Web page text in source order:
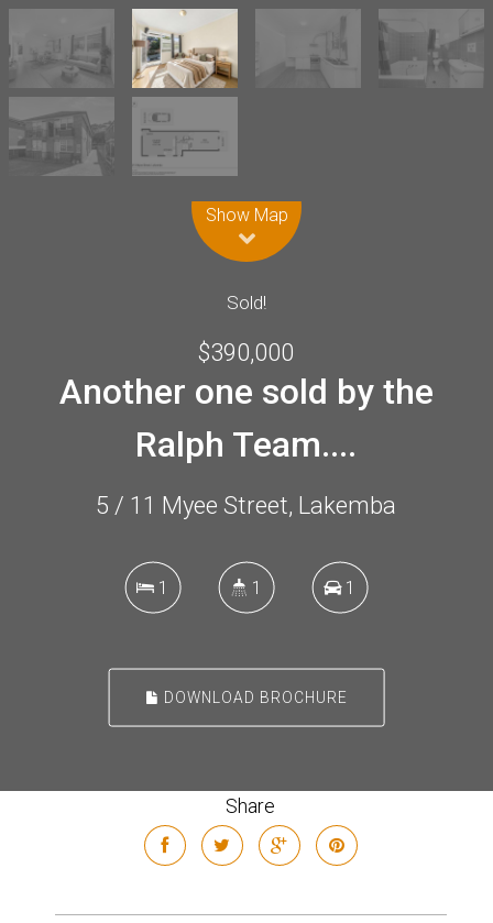
Show Map
Sold!
$390,000
Another one sold by the
Ralph Team....
5 / 11 Myee Street, Lakemba
1 1 1
DOWNLOAD BROCHURE
Share